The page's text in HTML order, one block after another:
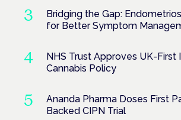
Bridging the Gap:
for Better Symptom
NHS Trust Approves UK-First
Cannabis Policy
Ananda Pharma Doses First
Backed CIPN Trial